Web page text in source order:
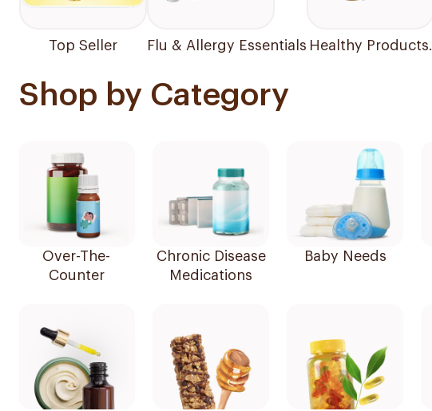
Top Seller Flu & Allergy Essentials Healthy Products.
Shop by Category
Over-The-
Counter
Chronic Disease
Medications
Baby Needs